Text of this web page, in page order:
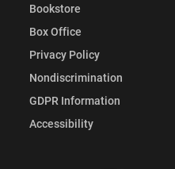
Bookstore
Box Office
Privacy Policy
Nondiscrimination
GDPR Information
Accessibility